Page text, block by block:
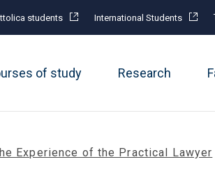
students International Students
of study Research
Experience of the Practical Lawyer